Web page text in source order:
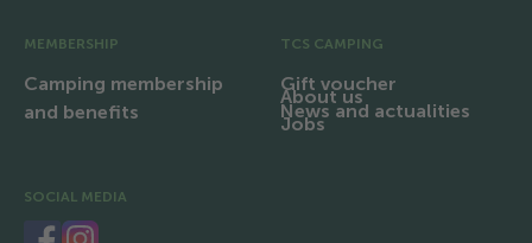
MEMBERSHIP
Camping membership
and benefits
TCS CAMPING
Gift voucher
About us
News and actualities
Jobs
SOCIAL MEDIA